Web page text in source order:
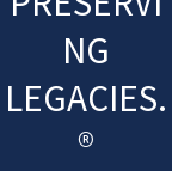
NG
LEGACIES.
®